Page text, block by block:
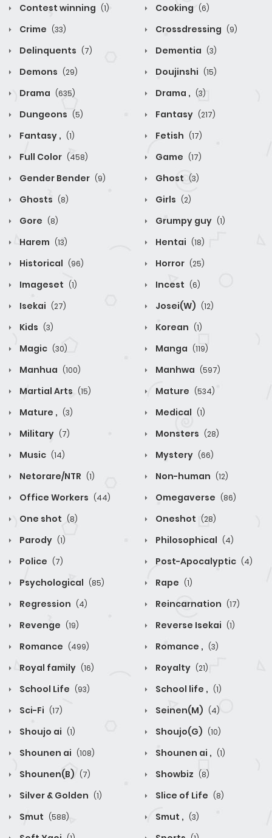
Contest winning (1) Cooking (6)
Crime (33) Crossdressing (9)
Delinquents (7) Dementia (3)
Demons (29) Doujinshi (15)
Drama (635) Drama , (3)
Dungeons (5) Fantasy (217)
Fantasy , (1) Fetish (17)
Full Color (458) Game (17)
Gender Bender (9) Ghost (3)
Ghosts (8) Girls (2)
Gore (8) Grumpy guy (1)
Harem (13) Hentai (18)
Historical (96) Horror (25)
Imageset (1) Incest (6)
Isekai (27) Josei(W) (12)
Kids (3) Korean (1)
Magic (30) Manga (119)
Manhua (100) Manhwa (597)
Martial Arts (15) Mature (534)
Mature , (3) Medical (1)
Military (7) Monsters (28)
Music (14) Mystery (66)
Netorare/NTR (1) Non-human (12)
Office Workers (44) Omegaverse (86)
One shot (8) Oneshot (28)
Parody (1) Philosophical (4)
Police (7) Post-Apocalyptic (4)
Psychological (85) Rape (1)
Regression (4) Reincarnation (17)
Revenge (19) Reverse Isekai (1)
Romance (499) Romance , (3)
Royal family (16) Royalty (21)
School Life (93) School life , (1)
Sci-Fi (17) Seinen(M) (4)
Shoujo ai (1) Shoujo(G) (10)
Shounen ai (108) Shounen ai , (1)
Shounen(B) (7) Showbiz (8)
Silver & Golden (1) Slice of Life (8)
Smut (588) Smut , (3)